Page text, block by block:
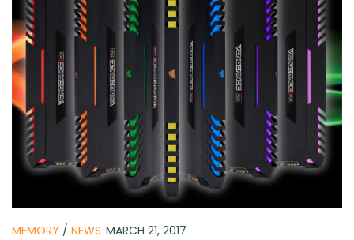
MEMORY / NEWS MARCH 21, 2017